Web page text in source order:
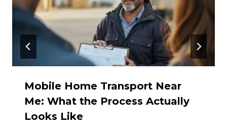
Mobile Home Transport Near
Me: What the Process Actually
Looks Like